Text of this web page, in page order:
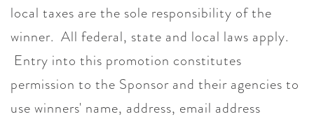
local taxes are the sole responsibility of the
winner. All federal, state and local laws apply.
Entry into this promotion constitutes
permission to the Sponsor and their agencies to
use winners' name, address, email address